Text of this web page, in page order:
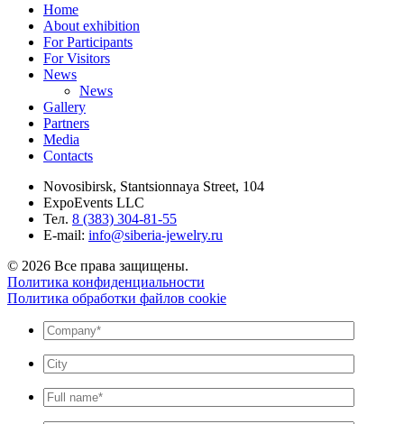
Home
About exhibition
For Participants
For Visitors
News
News
Gallery
Partners
Media
Contacts
Novosibirsk, Stantsionnaya Street, 104
ExpoEvents LLC
Тел. 8 (383) 304-81-55
E-mail: info@siberia-jewelry.ru
© 2026 Все права защищены.
Политика конфиденциальности
Политика обработки файлов cookie